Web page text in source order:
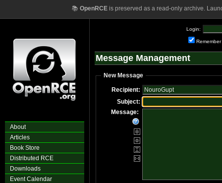
📚 OpenRCEis preserved as a read-only archive.
About
Articles
Book Store
Distributed RCE
Downloads
Event Calendar
Login:
Remember
Message Management
New Message
Recipient:
Subject:
Message: